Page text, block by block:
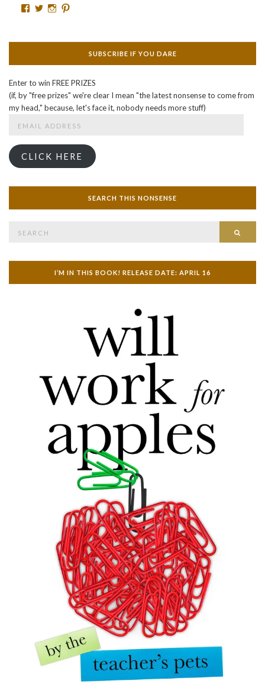
Facebook
TwitterInstagram
Pinterest
SUBSCRIBE IF YOU DARE
Enter to win FREE PRIZES
(if, by "free prizes" we're clear I mean "the latest nonsense to come from
my head," because, let's face it, nobody needs more stuff)
CLICK HERE
SEARCH THIS NONSENSE
I’M IN THIS BOOK! RELEASE DATE: APRIL 16